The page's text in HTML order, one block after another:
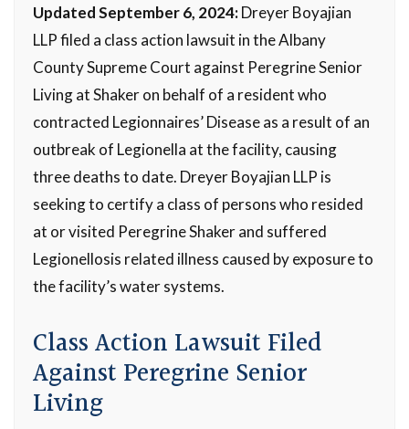
Updated September 6, 2024:Dreyer Boyajian
LLP filed a class action lawsuit in the Albany
County Supreme Court against Peregrine Senior
Living at Shaker on behalf of a resident who
contracted Legionnaires’ Disease as a result of an
outbreak of Legionella at the facility, causing
three deaths to date. Dreyer Boyajian LLP is
seeking to certify a class of persons who resided
at or visited Peregrine Shaker and suffered
Legionellosis related illness caused by exposure to
the facility’s water systems.
Class Action Lawsuit Filed
Against Peregrine Senior
Living